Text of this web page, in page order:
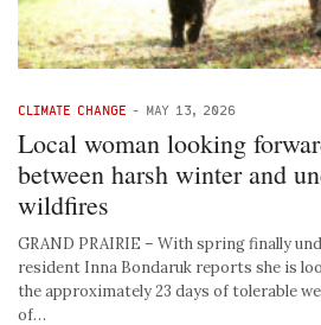
CLIMATE CHANGE - MAY 13, 2026
Local woman looking
between harsh winter and
wildfires
GRAND PRAIRIE – With spring finally
resident Inna Bondaruk reports she is
the approximately 23 days of tolerable
of…